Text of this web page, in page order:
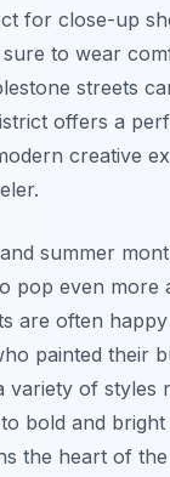
for close-up
to wear
streets
offers a
creative
summer
pop even more
are often
painted their
variety of styles
bold and
the heart of